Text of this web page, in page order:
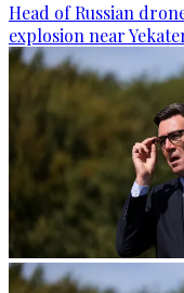
Head of Russian
explosion near